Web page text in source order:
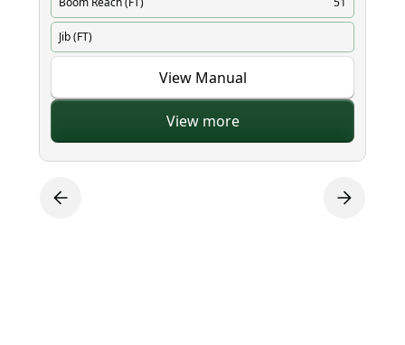
Jib (FT)
View Manual
View more